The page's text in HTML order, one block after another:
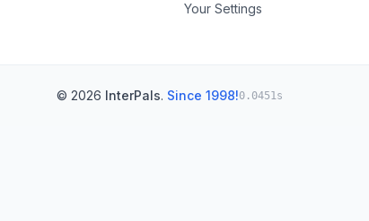
Your Settings
© 2026 InterPals. Since 1998!0.0451s